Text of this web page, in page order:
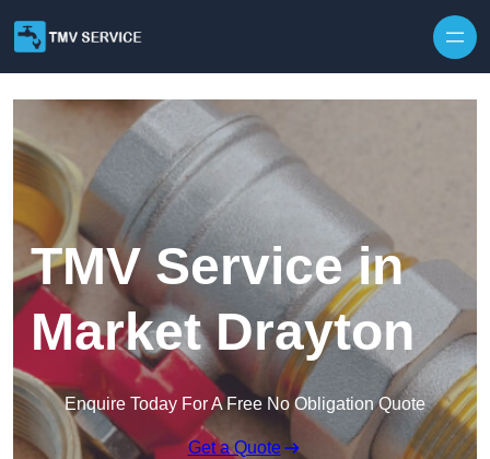
TMV Service in
Market Drayton
Enquire Today For A Free No Obligation Quote
Get a Quote